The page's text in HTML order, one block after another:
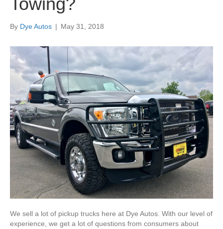
By Dye Autos | May 31, 2018
We sell a lot of pickup trucks here at Dye Autos. With our level of
experience, we get a lot of questions from consumers about